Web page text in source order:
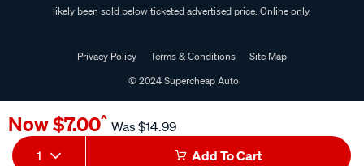
Now$7.00^ Was$14.99
1
Add To Cart
likely been sold below ticketed advertised price. Online only.
Privacy Policy Terms & Conditions
Site Map
© 2024 Supercheap Auto